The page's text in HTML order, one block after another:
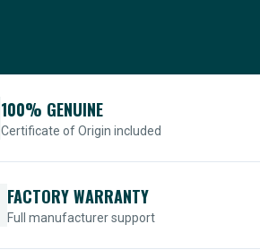
100% GENUINE
Certificate of Origin included
FACTORY WARRANTY
Full manufacturer support